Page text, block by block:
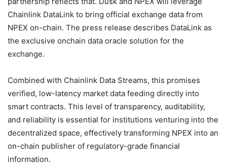
Chainlink DataLink to bring official exchange data from
NPEX on-chain. The press release describes DataLink as
the exclusive onchain data oracle solution for the
exchange.
Combined with Chainlink Data Streams, this promises
verified, low-latency market data feeding directly into
smart contracts. This level of transparency, auditability,
and reliability is essential for institutions venturing into the
decentralized space, effectively transforming NPEX into an
on-chain publisher of regulatory-grade financial
information.